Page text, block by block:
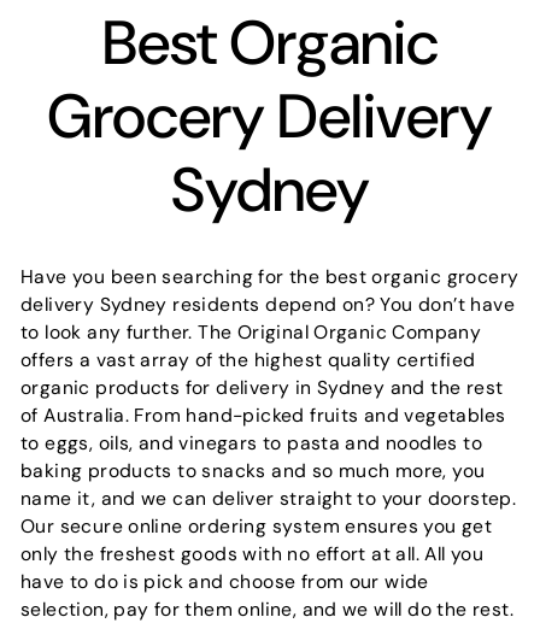
Best Organic
Grocery Delivery
Sydney
Have you been searching for the best organic grocery
delivery Sydney residents depend on? You don’t have
to look any further. The Original Organic Company
offers a vast array of the highest quality certified
organic products for delivery in Sydney and the rest
of Australia. From hand-picked fruits and vegetables
to eggs, oils, and vinegars to pasta and noodles to
baking products to snacks and so much more, you
name it, and we can deliver straight to your doorstep.
Our secure online ordering system ensures you get
only the freshest goods with no effort at all. All you
have to do is pick and choose from our wide
selection, pay for them online, and we will do the rest.